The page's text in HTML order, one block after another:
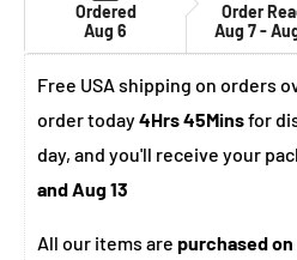
Ordered
Aug 6
Order
Aug 7 -
Free USA shipping on orders
order today4Hrs 45Minsfor
day, and you'll receive your
and Aug 13
All our items are purchased